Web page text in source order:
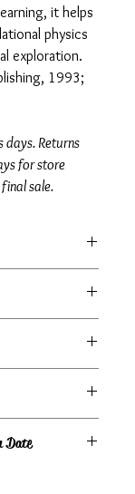
it helps
physics
exploration.
1993;
days. Returns
for store
sale.
Date